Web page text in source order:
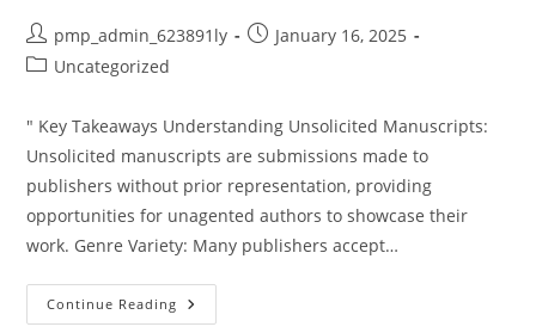
Post
author:
pmp_admin_623891ly
PostJanuary 16, 2025
PostUncategorized
" Key Takeaways Understanding Unsolicited Manuscripts:
Unsolicited manuscripts are submissions made to
publishers without prior representation, providing
opportunities for unagented authors to showcase their
work. Genre Variety: Many publishers accept…
Continue Reading Which
Publishers